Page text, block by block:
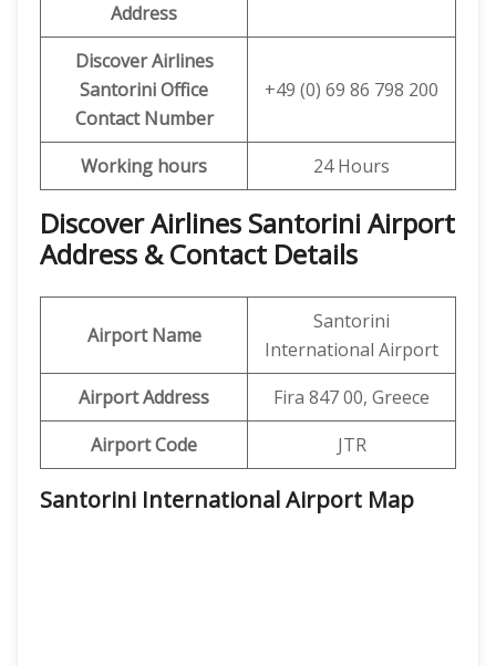
Address
Discover Airlines
SantoriniOffice
Contact Number
+49 (0) 69 86 798 200
Working hours 24 Hours
Discover Airlines Santorini Airport
Address & Contact Details
Airport Name
Santorini
International Airport
Airport Address
Fira 847 00, Greece
Airport Code
JTR
Santorini International Airport Map